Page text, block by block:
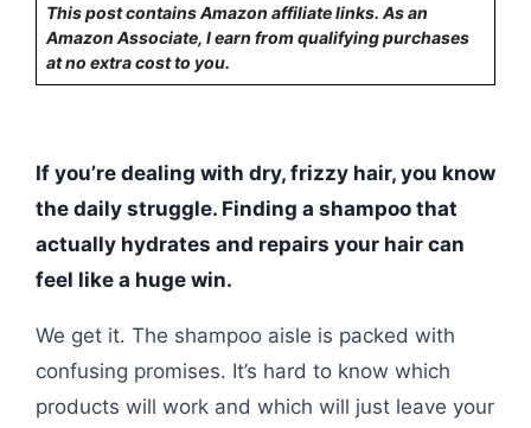
This post contains Amazon affiliate links. As an
Amazon Associate, I earn from qualifying purchases
at no extra cost to you.
If you’re dealing with dry, frizzy hair, you know
the daily struggle. Finding a shampoo that
actually hydrates and repairs your hair can
feel like a huge win.
We get it. The shampoo aisle is packed with
confusing promises. It’s hard to know which
products will work and which will just leave your